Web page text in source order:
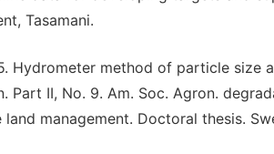
Tasamani.
Hydrometer method of particle
Part II, No. 9. Am. Soc. Agron.
management. Doctoral thesis.